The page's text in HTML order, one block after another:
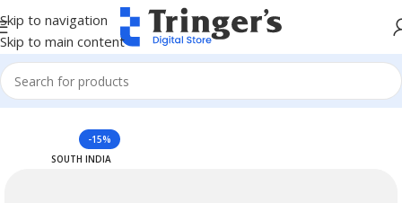
Skip to navigation
Skip to main content
Home Azure Reserved Instances
-15%
SOUTH INDIA